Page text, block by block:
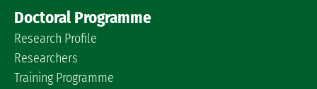
Doctoral Programme
Research Profile
Researchers
Training Programme